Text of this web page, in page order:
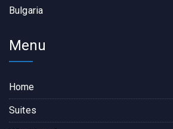
Bulgaria
Menu
Home
Suites